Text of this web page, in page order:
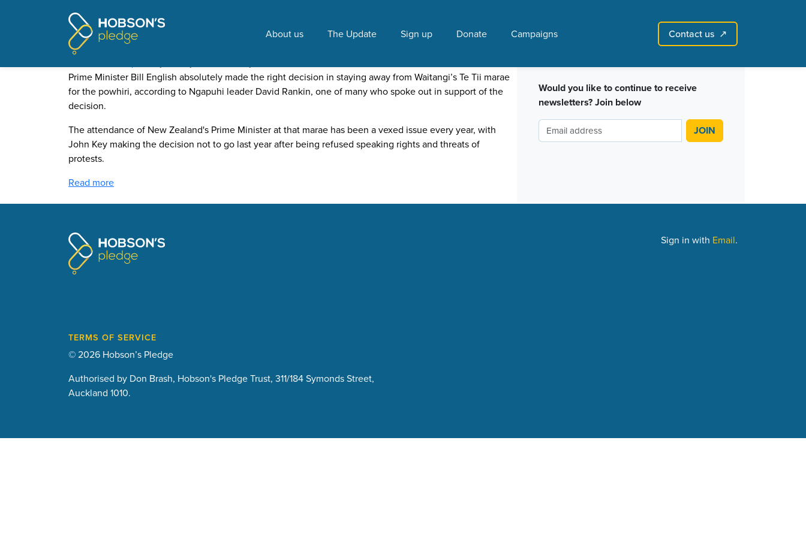
About us The Update Sign up Donate Campaigns Contact us ↗︎
Pages tagged "Sir Peter Leitch"
PM’s snub of Te Tii marae gets wide support
Prime Minister Bill English absolutely made the right decision in staying away from Waitangi’s Te Tii marae
for the powhiri, according to Ngapuhi leader David Rankin, one of many who spoke out in support of the
decision.
The attendance of New Zealand's Prime Minister at that marae has been a vexed issue every year, with
John Key making the decision not to go last year after being refused speaking rights and threats of
protests.
Read more
Sign in with email Create account↗
Would you like to continue to receive
newsletters? Join below
TERMS OF SERVICE
© 2026 Hobson’s Pledge
Authorised by Don Brash, Hobson's Pledge Trust, 311/184 Symonds Street,
Auckland 1010.
Sign in with Email.